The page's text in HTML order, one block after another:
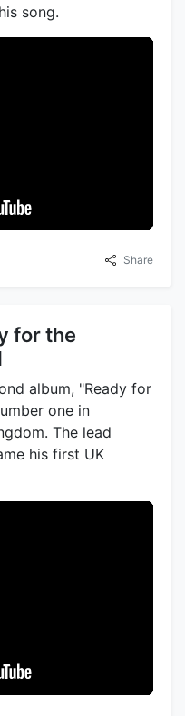
song.
Share
for the
album, "Ready for
one in
The lead
his first UK